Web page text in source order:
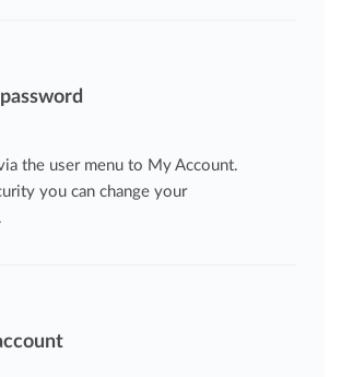
the user menu to My Account.
you can change your